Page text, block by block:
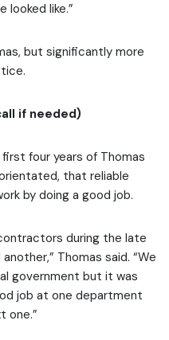
looked like.”
but significantly more
if needed)
four years of Thomas
that reliable
by doing a good job.
during the late
Thomas said. “We
government but it was
job at one department
one.”